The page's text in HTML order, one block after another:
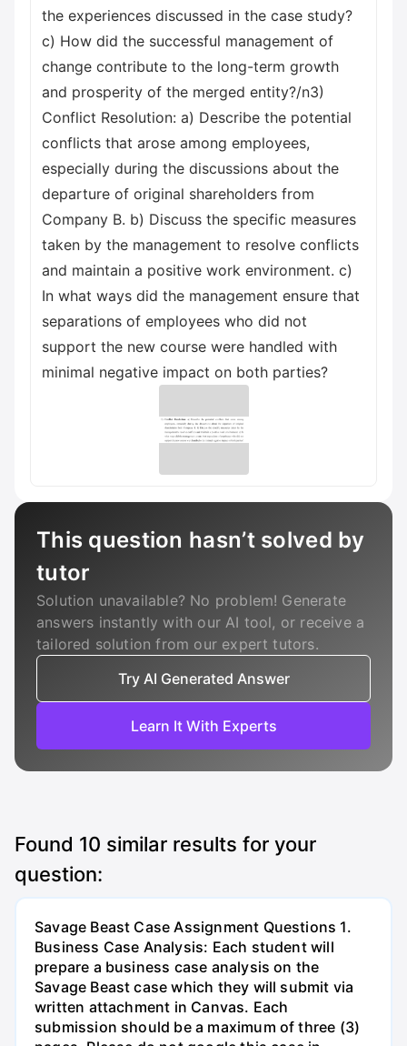
the experiences discussed in the case study?
c) How did the successful management of
change contribute to the long-term growth
and prosperity of the merged entity?/n3)
Conflict Resolution: a) Describe the potential
conflicts that arose among employees,
especially during the discussions about the
departure of original shareholders from
Company B. b) Discuss the specific measures
taken by the management to resolve conflicts
and maintain a positive work environment. c)
In what ways did the management ensure that
separations of employees who did not
support the new course were handled with
minimal negative impact on both parties?
This question hasn’t solved by
tutor
Solution unavailable? No problem! Generate
answers instantly with our AI tool, or receive a
tailored solution from our expert tutors.
Try AI Generated Answer
Learn It With Experts
Found 10 similar results for your
question:
Savage Beast Case Assignment Questions 1.
Business Case Analysis: Each student will
prepare a business case analysis on the
Savage Beast case which they will submit via
written attachment in Canvas. Each
submission should be a maximum of three (3)